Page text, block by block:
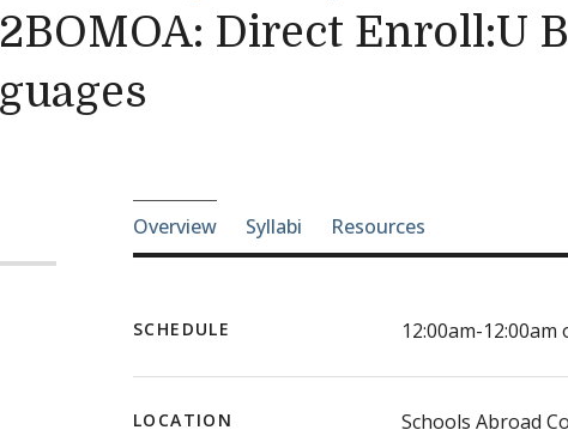
Direct Enroll:U
Course-section navigation
Overview Syllabi Resources
SCHEDULE 12:00am-12:00am
LOCATION Schools Abroad